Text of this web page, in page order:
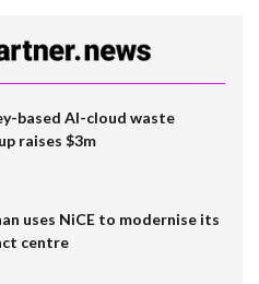
based AI-cloud waste
raises $3m
uses NiCE to modernise its
centre